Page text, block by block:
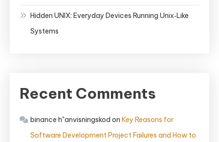
Hidden UNIX: Everyday Devices Running Unix‑Like
Systems
Recent Comments
binance h"anvisningskod on Key Reasons for
Software Development Project Failures and How to